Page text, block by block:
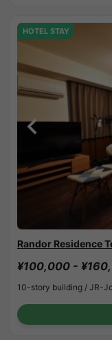
HOTEL STAY
Randor Residence
¥100,000 -
10-story building / JR-